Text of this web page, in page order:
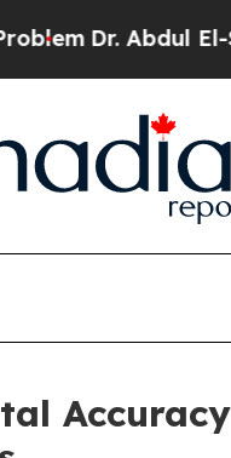
Abdul El-Sayed